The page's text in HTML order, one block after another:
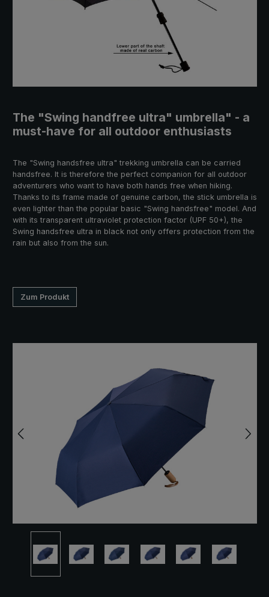
The "Swing handfree ultra" umbrella" - a
must-have for all outdoor enthusiasts
The "Swing handsfree ultra" trekking umbrella can be carried
handsfree. It is therefore the perfect companion for all outdoor
adventurers who want to have both hands free when hiking.
Thanks to its frame made of genuine carbon, the stick umbrella is
even lighter than the popular basic "Swing handsfree" model. And
with its transparent ultraviolet protection factor (UPF 50+), the
Swing handsfree ultra in black not only offers protection from the
rain but also from the sun.
Zum Produkt